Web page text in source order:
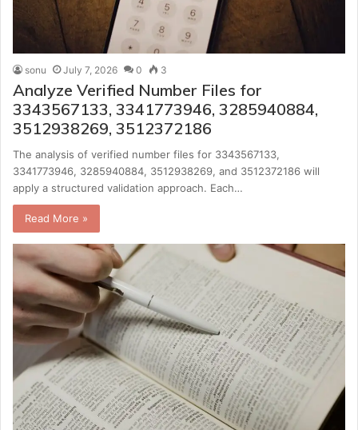
sonu July 7, 2026 0 3
Analyze Verified Number Files for
3343567133, 3341773946, 3285940884,
3512938269, 3512372186
The analysis of verified number files for 3343567133,
3341773946, 3285940884, 3512938269, and 3512372186 will
apply a structured validation approach. Each…
Read More »